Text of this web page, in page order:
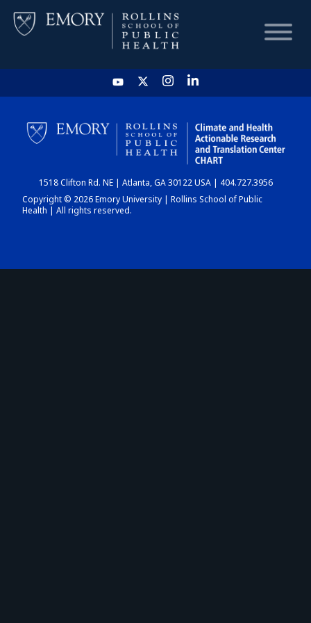
HOME
CHART
DASHBOARD
1518 Clifton Rd. NE | Atlanta, GA 30122 USA | 404.727.3956
Copyright © 2026 Emory University | Rollins School of Public
Health | All rights reserved.